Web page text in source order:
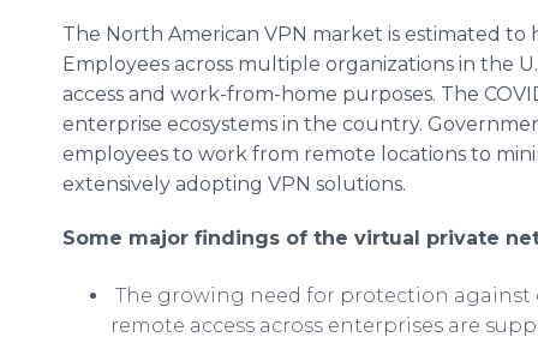
The North American VPN market is estimated to
Employees across multiple organizations in the
access and work-from-home purposes. The
enterprise ecosystems in the country.
employees to work from remote locations to
extensively adopting VPN solutions.
Some major findings of the virtual private
The growing need for protection against
remote access across enterprises are